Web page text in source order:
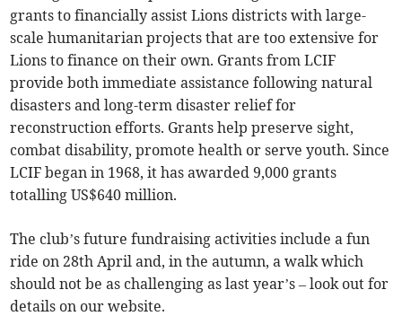
grants to financially assist Lions districts with large-
scale humanitarian projects that are too extensive for
Lions to finance on their own. Grants from LCIF
provide both immediate assistance following natural
disasters and long-term disaster relief for
reconstruction efforts. Grants help preserve sight,
combat disability, promote health or serve youth. Since
LCIF began in 1968, it has awarded 9,000 grants
totalling US$640 million.
The club’s future fundraising activities include a fun
ride on 28th April and, in the autumn, a walk which
should not be as challenging as last year’s – look out for
details on our website.